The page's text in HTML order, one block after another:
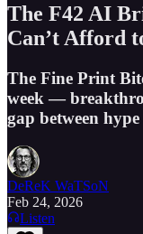
The F42 AI
Can’t Afford
The Fine Print
week —
gap between
DeReK WaTSoN
Feb 24, 2026
Listen